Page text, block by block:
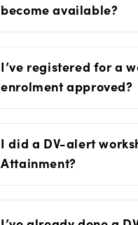
become available?
I’ve registered for a
enrolment approved?
I did a DV-alert
Attainment?